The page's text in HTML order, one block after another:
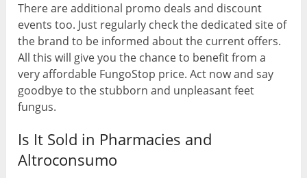
There are additional promo deals and discount
events too. Just regularly check the dedicated site of
the brand to be informed about the current offers.
All this will give you the chance to benefit from a
very affordable FungoStop price. Act now and say
goodbye to the stubborn and unpleasant feet
fungus.
Is It Sold in Pharmacies and
Altroconsumo